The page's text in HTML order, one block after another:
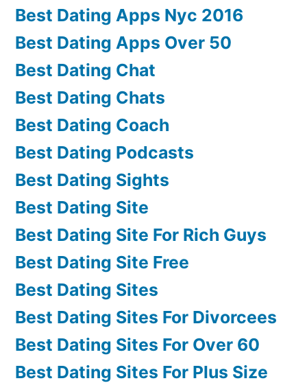
Best Dating Apps Nyc 2016
Best Dating Apps Over 50
Best Dating Chat
Best Dating Chats
Best Dating Coach
Best Dating Podcasts
Best Dating Sights
Best Dating Site
Best Dating Site For Rich Guys
Best Dating Site Free
Best Dating Sites
Best Dating Sites For Divorcees
Best Dating Sites For Over 60
Best Dating Sites For Plus Size